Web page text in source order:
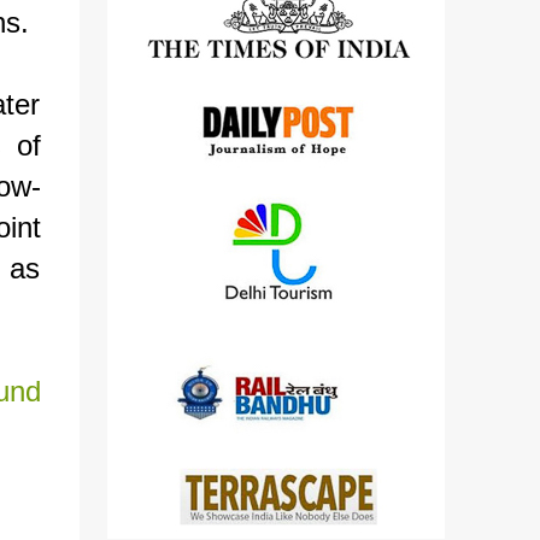
of
detailed views on other cameras.